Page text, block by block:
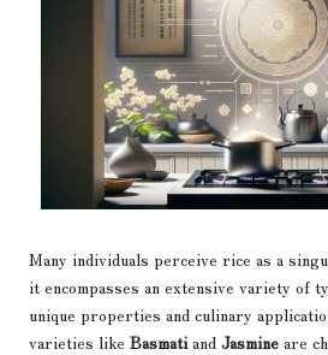
Many individuals perceive rice as a
it encompasses an extensive variety of
unique properties and culinary
varieties like Basmati and Jasmine are